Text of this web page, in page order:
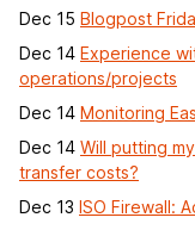
Dec 15 Blogpost
Dec 14 Experience
operations/projects
Dec 14 Monitoring
Dec 14 Will putting
transfer costs?
Dec 13 ISO Firewall: